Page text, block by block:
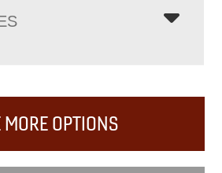
MORE OPTIONS